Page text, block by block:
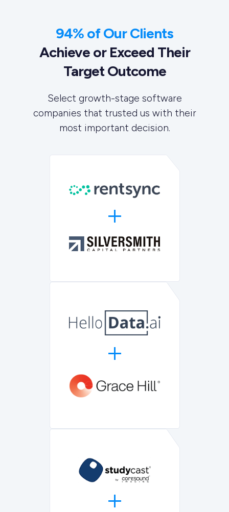
94% of Our Clients
Achieve or Exceed Their
Target Outcome
Select growth-stage software
companies that trusted us with their
most important decision.